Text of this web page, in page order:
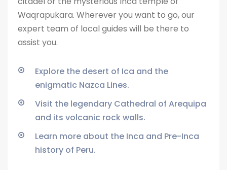
Waqrapukara. Wherever you want to go, our
expert team of local guides will be there to
assist you.
Explore the desert of Ica and the
enigmatic Nazca Lines.
Visit the legendary Cathedral of Arequipa
and its volcanic rock walls.
Learn more about the Inca and Pre-Inca
history of Peru.